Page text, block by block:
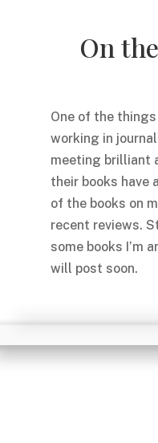
On
One of the
working in
meeting brilliant
their books have
of the books on
recent reviews.
some books I’m
will post soon.